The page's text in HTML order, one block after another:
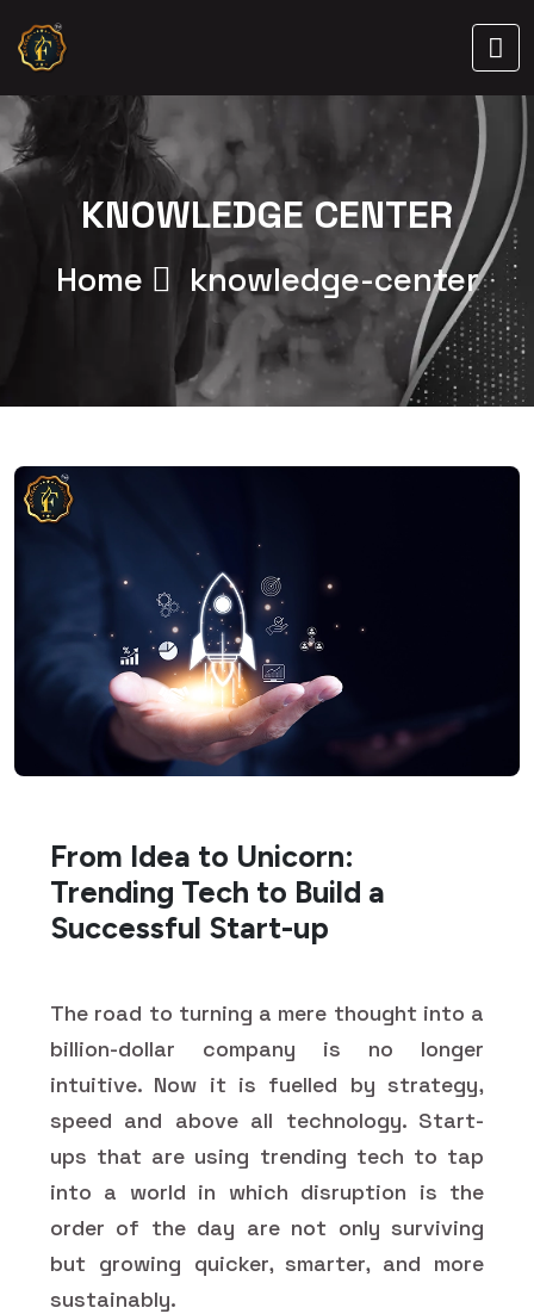
KNOWLEDGE CENTER
Home knowledge-center
From Idea to Unicorn:
Trending Tech to Build a
Successful Start-up
The road to turning a mere thought into a
billion-dollar company is no longer
intuitive. Now it is fuelled by strategy,
speed and above all technology. Start-
ups that are using trending tech to tap
into a world in which disruption is the
order of the day are not only surviving
but growing quicker, smarter, and more
sustainably.